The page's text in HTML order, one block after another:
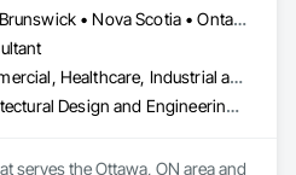
New Brunswick • Nova Scotia • Ontario • Québec
Commercial, Healthcare, Industrial and Energy, Infrastructure, Institutional, Residential
Architectural Design and Engineering, Civil Design and Engineering, Contaminated Soils Abatement and Remediation, Design and Engineering, Environmental Assessment, Erosion and Sedimentation Controls, Geophysical Investigations, Structural Design and Engineering, Wetlands
serves the Ottawa, ON area and